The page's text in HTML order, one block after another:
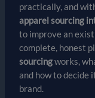
practically, and
apparel sourcing
to improve an
complete, honest
sourcingworks,
and how to decide
brand.